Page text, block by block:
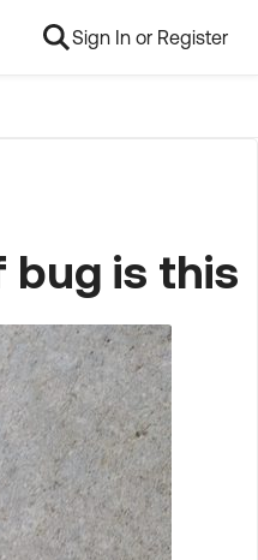
Sign In or Register
bug is this